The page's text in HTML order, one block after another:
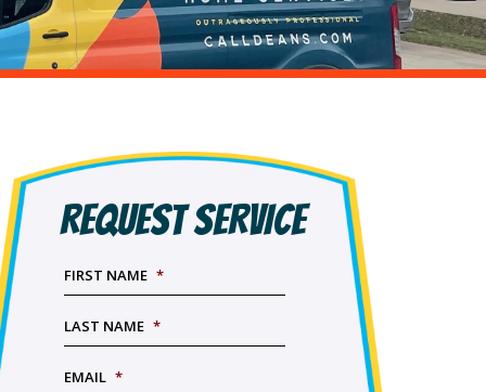
REQUEST SERVICE
FIRST NAME *
LAST NAME *
EMAIL *